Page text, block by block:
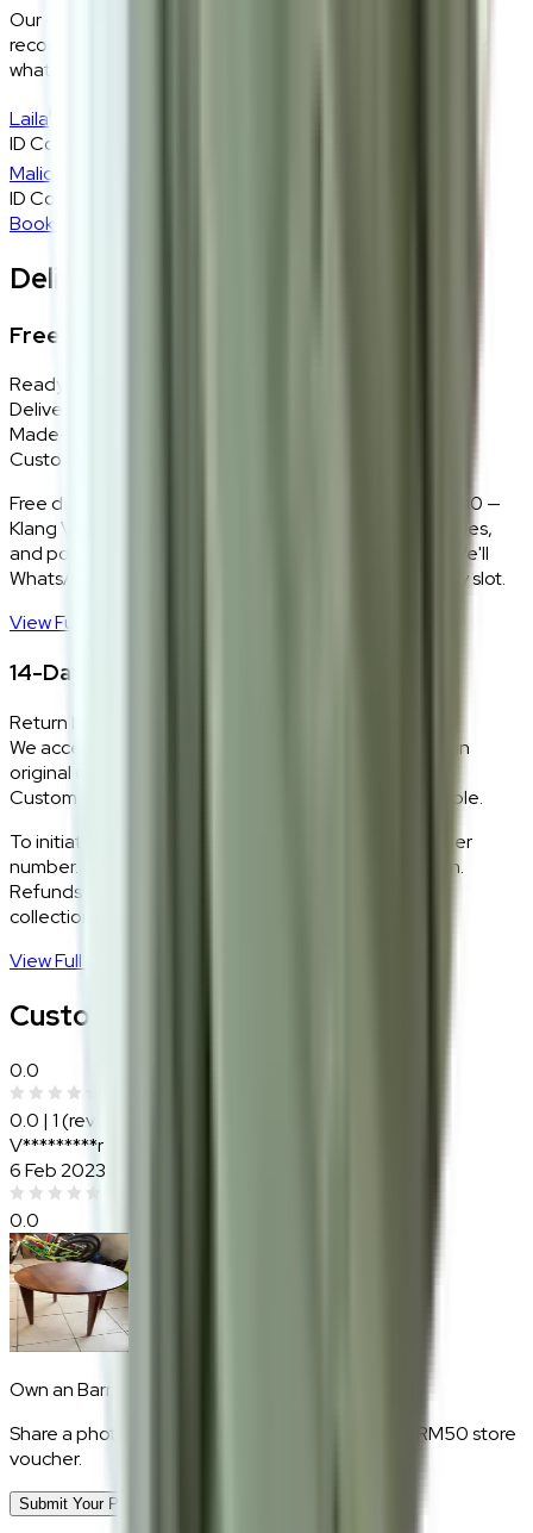
Our design consultants will look at your room layout,
recommend the right size and fabric, and tell you exactly
what will work — at zero cost, zero obligation.
Laila
ID Consultant
Malique
ID Consultant
Book A Free Consultation
Delivery, Installation & Returns
Free Delivery + In-Home Installation
Ready Stock
Delivered in 1–2 weeks within Klang Valley.
Made-to-Order
Custom colours delivered in 10–14 business days.
Free delivery and installation for orders above RM2,000 —
Klang Valley only. Our team delivers, unboxes, assembles,
and positions every piece exactly where you want it. We'll
WhatsApp you within 24 hours to confirm your delivery slot.
View Full Shipping Policy
14-Day Return Policy
Return Eligibility
We accept returns within 14 days of delivery for items in
original condition.
Custom and made-to-order pieces are non-returnable.
To initiate a return,
with your order
number. Our logistics team will coordinate a collection.
Refunds are processed within 5–7 business days of
collection.
View Full Return Policy
Customer Reviews
0.0
0.0 | 1(reviews)
V*********r
6 Feb 2023
0.0
Own anBarrett
Share a photo of your piece at home and earn a RM50 store
voucher.
Submit Your Photo Review